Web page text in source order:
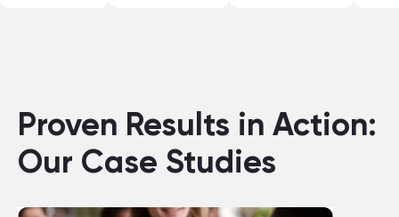
Proven Results in Action:
Our Case Studies